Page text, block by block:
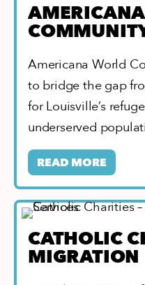
Americana World
to bridge the gap
for Louisville’s
underserved
READ MORE
CATHOLIC
MIGRATION